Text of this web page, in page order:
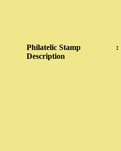
Philatelic Stamp
Description
: